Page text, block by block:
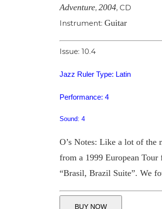
Adventure, 2004, CD
Instrument: Guitar
Issue: 10.4
Jazz Ruler Type: Latin
Performance: 4
Sound: 4
O’s Notes: Like a lot of the
from a 1999 European
“Brasil, Brazil Suite”. We
BUY NOW